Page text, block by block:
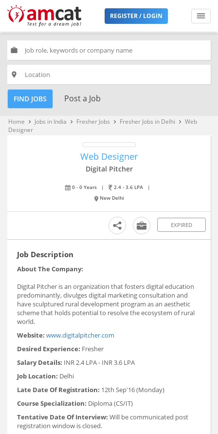
REGISTER / LOGIN
work
place
FIND JOBS Post a Job
Home keyboard_arrow_right Jobs in India keyboard_arrow_right Fresher Jobs keyboard_arrow_right Fresher Jobs in Delhi keyboard_arrow_right Web
Designer
Web Designer
Digital Pitcher
0 - 0 Years | 2.4 - 3.6 LPA
|
New Delhi
EXPIRED
Job Description
About The Company:
Digital Pitcher is an organization that fosters digital education
predominantly, divulges digital marketing consultation and
have sculptured rural development program as an aesthetic
scheme that holds potential to resolve the ecosystem of rural
world.
Website: www.digitalpitcher.com
Desired Experience: Fresher
Salary Details: INR 2.4 LPA - INR 3.6 LPA
Job Location: Delhi
Late Date Of Registration: 12th Sep'16 (Monday)
Course Specialization: Diploma (CS/IT)
Tentative Date Of Interview: Will be communicated post
registration window is closed.